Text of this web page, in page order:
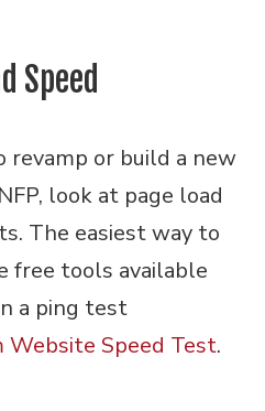
Speed
revamp or build a new
look at page load
The easiest way to
free tools available
a ping test
Website Speed Test.